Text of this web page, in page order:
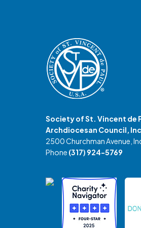
Society of St. Vincent de
Archdiocesan Council,
2500 Churchman Avenue,
Phone (317) 924-5769